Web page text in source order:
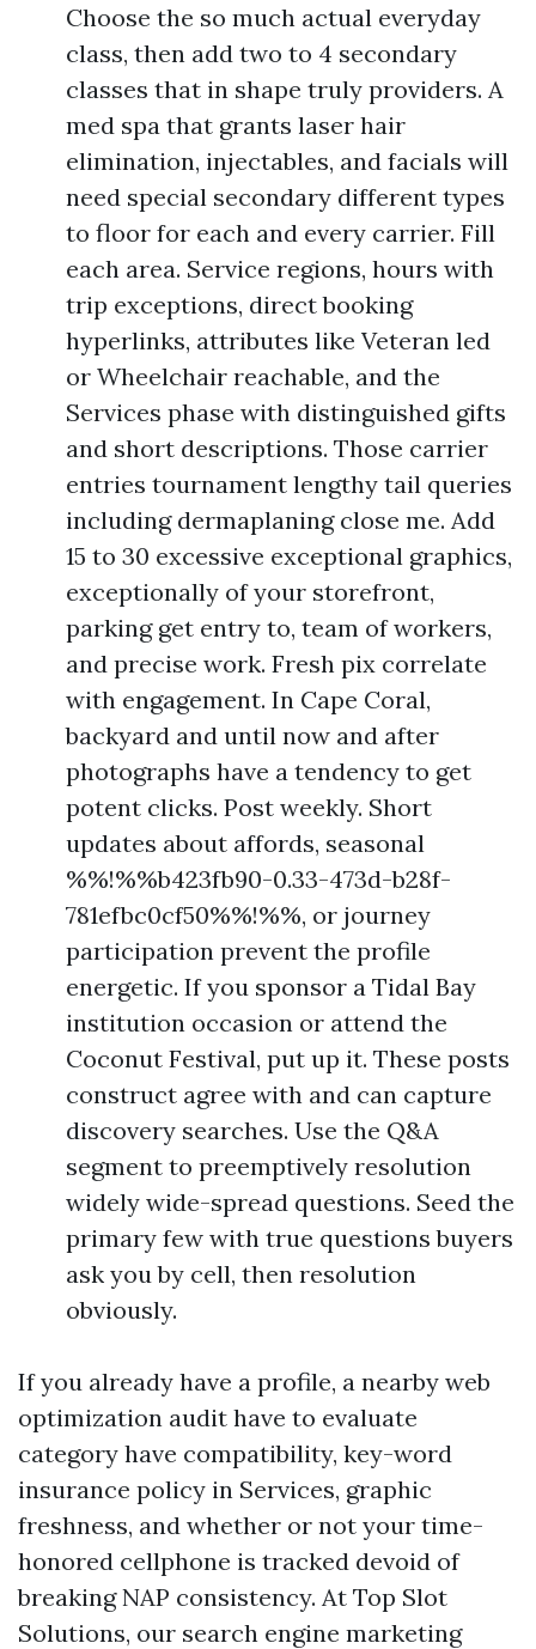
Choose the so much actual everyday
class, then add two to 4 secondary
classes that in shape truly providers. A
med spa that grants laser hair
elimination, injectables, and facials will
need special secondary different types
to floor for each and every carrier. Fill
each area. Service regions, hours with
trip exceptions, direct booking
hyperlinks, attributes like Veteran led
or Wheelchair reachable, and the
Services phase with distinguished gifts
and short descriptions. Those carrier
entries tournament lengthy tail queries
including dermaplaning close me. Add
15 to 30 excessive exceptional graphics,
exceptionally of your storefront,
parking get entry to, team of workers,
and precise work. Fresh pix correlate
with engagement. In Cape Coral,
backyard and until now and after
photographs have a tendency to get
potent clicks. Post weekly. Short
updates about affords, seasonal
%%!%%b423fb90-0.33-473d-b28f-
781efbc0cf50%%!%%, or journey
participation prevent the profile
energetic. If you sponsor a Tidal Bay
institution occasion or attend the
Coconut Festival, put up it. These posts
construct agree with and can capture
discovery searches. Use the Q&A
segment to preemptively resolution
widely wide-spread questions. Seed the
primary few with true questions buyers
ask you by cell, then resolution
obviously.
If you already have a profile, a nearby web
optimization audit have to evaluate
category have compatibility, key-word
insurance policy in Services, graphic
freshness, and whether or not your time-
honored cellphone is tracked devoid of
breaking NAP consistency. At Top Slot
Solutions, our search engine marketing